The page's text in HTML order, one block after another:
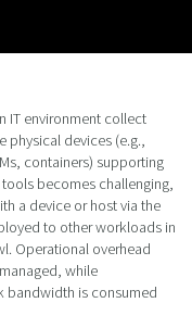
IT environment collect
physical devices (e.g.,
containers) supporting
becomes challenging,
a device or host via the
to other workloads in
Operational overhead
while
bandwidth is consumed